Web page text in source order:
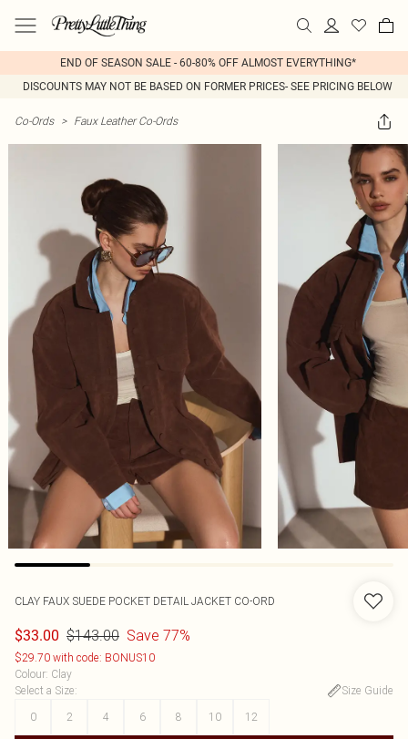
END OF SEASON SALE - 60-80% OFF ALMOST EVERYTHING*
DISCOUNTS MAY NOT BE BASED ON FORMER PRICES- SEE PRICING BELOW
Co-Ords > Faux Leather Co-Ords
CLAY FAUX SUEDE POCKET DETAIL JACKET CO-ORD
$33.00 $143.00 Save 77%
$29.70 with code: BONUS10
Colour: Clay
Select a Size:
Size Guide
0
2 4 6 8 10 12